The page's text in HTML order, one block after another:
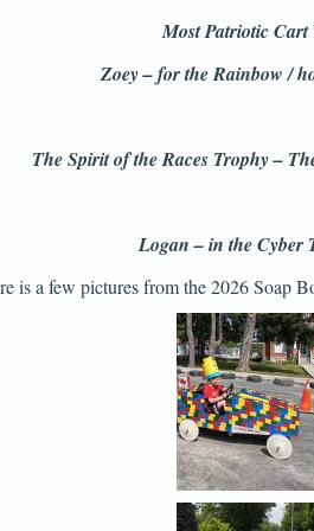
Most Patriotic Cart
Zoey – for the Rainbow /
The Spirit of the Races Trophy –
Logan – in the Cyber
is a few pictures from the 2026 Soap